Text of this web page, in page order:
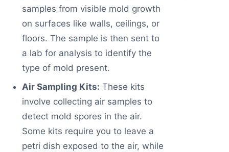
samples from visible mold growth
on surfaces like walls, ceilings, or
floors. The sample is then sent to
a lab for analysis to identify the
type of mold present.
Air Sampling Kits: These kits
involve collecting air samples to
detect mold spores in the air.
Some kits require you to leave a
petri dish exposed to the air, while